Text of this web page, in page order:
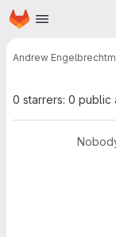
Skip to main content
Homepage
Andrew Engelbrecht
0 starrers: 0 public